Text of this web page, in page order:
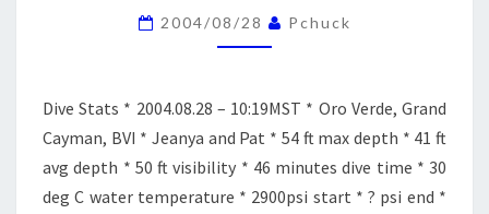
DIVE
2004/08/28 Pchuck
Dive Stats * 2004.08.28 – 10:19MST * Oro Verde, Grand
Cayman, BVI * Jeanya and Pat * 54 ft max depth * 41 ft
avg depth * 50 ft visibility * 46 minutes dive time * 30
deg C water temperature * 2900psi start * ? psi end *